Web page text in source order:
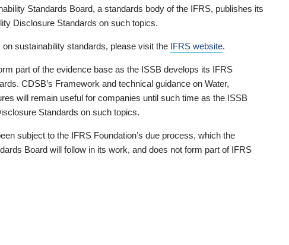
Standards Board, a standards body of the IFRS, publishes its
Disclosure Standards on such topics.
sustainability standards, please visit the IFRS website.
part of the evidence base as the ISSB develops its IFRS
CDSB’s Framework and technical guidance on Water,
will remain useful for companies until such time as the ISSB
Standards on such topics.
subject to the IFRS Foundation’s due process, which the
Board will follow in its work, and does not form part of IFRS